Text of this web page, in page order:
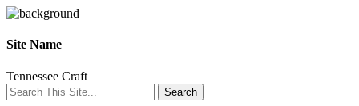
Site Name
Tennessee Craft